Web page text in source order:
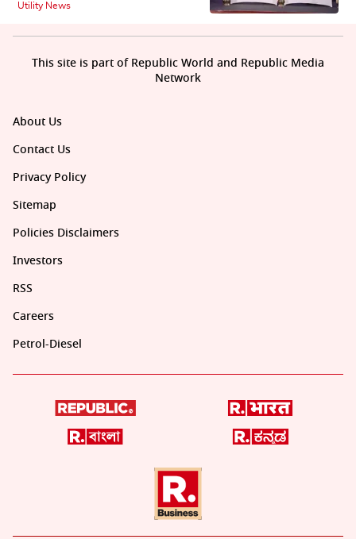
Utility News
About Us
Contact Us
Privacy Policy
Sitemap
Policies Disclaimers
Investors
RSS
Careers
Petrol-Diesel
This site is part of Republic World and Republic Media
Network